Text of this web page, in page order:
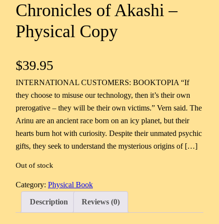
Chronicles of Akashi –
Physical Copy
$39.95
INTERNATIONAL CUSTOMERS: BOOKTOPIA “If
they choose to misuse our technology, then it’s their own
prerogative – they will be their own victims.” Vern said. The
Arinu are an ancient race born on an icy planet, but their
hearts burn hot with curiosity. Despite their unmated psychic
gifts, they seek to understand the mysterious origins of […]
Out of stock
Category: Physical Book
Description
Reviews (0)